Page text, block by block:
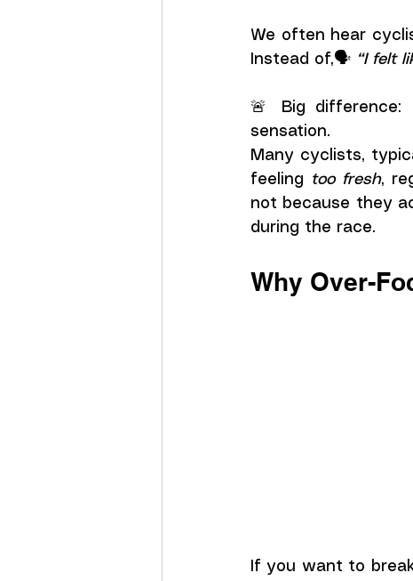
We often hear
Instead of,🗣️ “I felt
🚨 Big difference:
sensation.
Many cyclists,
feeling
too fresh,
not because they
during the race.
Why Over-
If you want to